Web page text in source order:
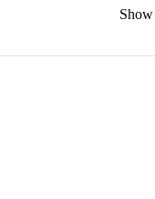
Show